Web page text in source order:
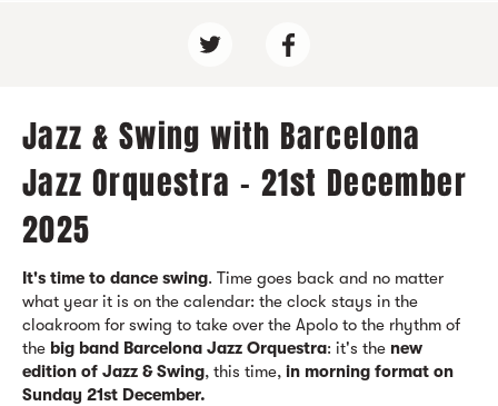
Jazz & Swing with Barcelona
Jazz Orquestra - 21st December
2025
It's time to dance swing. Time goes back and no matter
what year it is on the calendar: the clock stays in the
cloakroom for swing to take over the Apolo to the rhythm of
the big band Barcelona Jazz Orquestra: it's the new
edition of Jazz & Swing, this time, in morning format on
Sunday 21st December.